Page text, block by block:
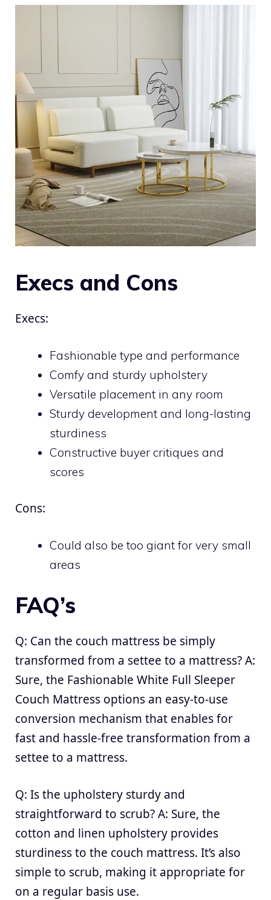
Execs and Cons
Execs:
Fashionable type and performance
Comfy and sturdy upholstery
Versatile placement in any room
Sturdy development and long-lasting
sturdiness
Constructive buyer critiques and
scores
Cons:
Could also be too giant for very small
areas
FAQ’s
Q: Can the couch mattress be simply
transformed from a settee to a mattress? A:
Sure, the Fashionable White Full Sleeper
Couch Mattress options an easy-to-use
conversion mechanism that enables for
fast and hassle-free transformation from a
settee to a mattress.
Q: Is the upholstery sturdy and
straightforward to scrub? A: Sure, the
cotton and linen upholstery provides
sturdiness to the couch mattress. It’s also
simple to scrub, making it appropriate for
on a regular basis use.